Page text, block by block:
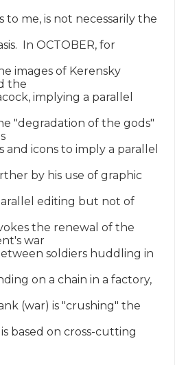
to me, is not necessarily the
In OCTOBER, for
images of Kerensky
the
implying a parallel
"degradation of the gods"
icons to imply a parallel
by his use of graphic
editing but not of
the renewal of the
war
soldiers huddling in
on a chain in a factory,
(war) is "crushing" the
based on cross-cutting